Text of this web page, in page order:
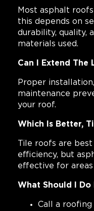
Most asphalt
this depends on
durability, quality,
materials used.
Can I Extend The
Proper
maintenance
your roof.
Which Is Better,
Tile roofs are
efficiency, but
effective for
What Should I Do
Call a